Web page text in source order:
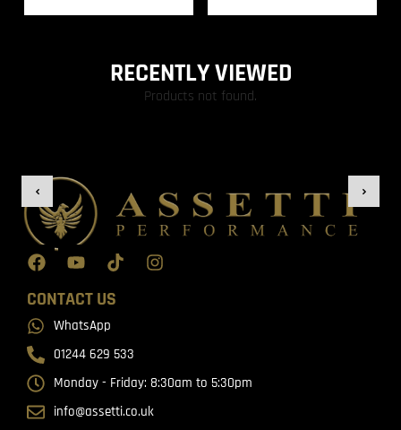
RECENTLY VIEWED
Products not found.
CONTACT US
WhatsApp
01244 629 533
Monday - Friday: 8:30am to 5:30pm
info@assetti.co.uk